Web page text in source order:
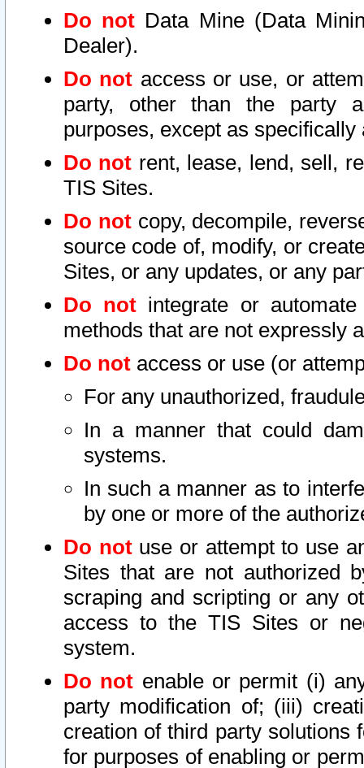
Do not Data Mine (Data
Dealer).
Do not access or use, or
party, other than the party
purposes, except as
Do not rent, lease, lend, sell,
TIS Sites.
Do notcopy, decompile,
source code of, modify, or
Sites, or any updates, or any
Do not integrate or
methods that are not expressly
Do not access or use (or
For any unauthorized,
In a manner that could
systems.
In such a manner as to
by one or more of the
Do notuse or attempt to use
Sites that are not authorized
scraping and scripting or any
access to the TIS Sites or
system.
Do not enable or permit (i)
party modification of; (iii)
creation of third party solutions
for purposes of enabling or